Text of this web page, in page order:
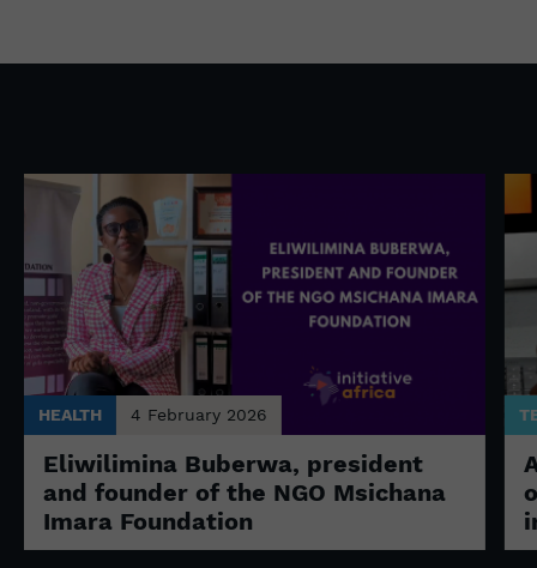
HEALTH 4 February 2026
Eliwilimina Buberwa, president
and founder of the NGO Msichana
Imara Foundation